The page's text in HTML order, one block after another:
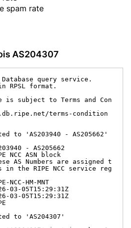
spam rate
AS204307
query service.
RPSL format.
is subject to Terms and Con
terms-condition
to 'AS203940 - AS205662'
- AS205662
ASN block
AS Numbers are assigned t
in the RIPE NCC service reg
HM-MNT
05T15:29:31Z
03-05T15:29:31Z
to 'AS204307'